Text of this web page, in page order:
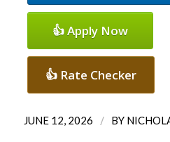
👍 Apply Now
👍 Rate Checker
JUNE 12, 2026 / BY